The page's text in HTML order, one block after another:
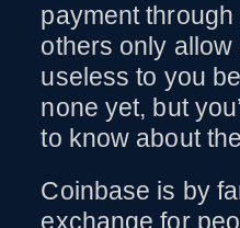
payment
others only
useless to you
none yet, but
to know about
Coinbase is by
exchange for